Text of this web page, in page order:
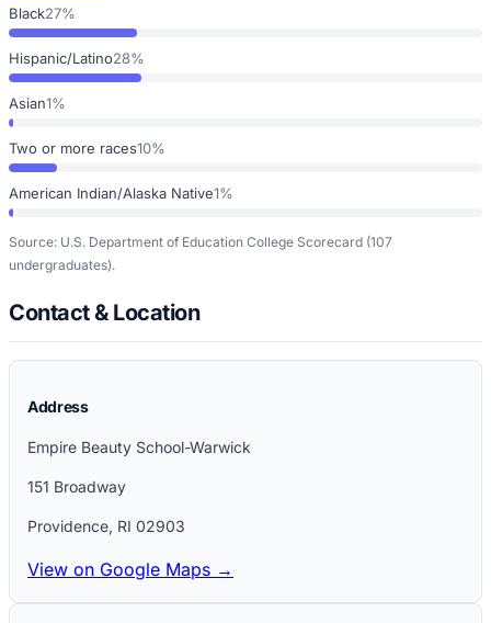
Black27%
Hispanic/Latino28%
Asian1%
Two or more races10%
American Indian/Alaska Native1%
Source: U.S. Department of Education College Scorecard (107
undergraduates).
Contact & Location
Address
Empire Beauty School-Warwick
151 Broadway
Providence, RI 02903
View on Google Maps →